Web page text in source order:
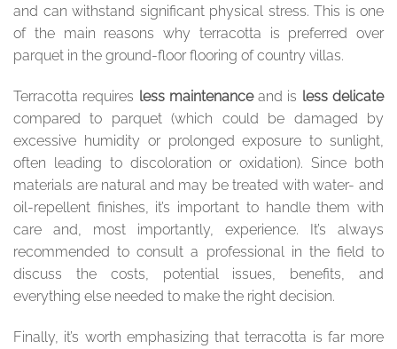
and can withstand significant physical stress. This is one
of the main reasons why terracotta is preferred over
parquet in the ground-floor flooring of country villas.
Terracotta requires less maintenanceand is less delicate
compared to parquet (which could be damaged by
excessive humidity or prolonged exposure to sunlight,
often leading to discoloration or oxidation). Since both
materials are natural and may be treated with water- and
oil-repellent finishes, it’s important to handle them with
care and, most importantly, experience. It’s always
recommended to consult a professional in the field to
discuss the costs, potential issues, benefits, and
everything else needed to make the right decision.
Finally, it’s worth emphasizing that terracotta is far more